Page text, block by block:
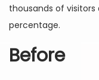
thousands of
percentage.
Before